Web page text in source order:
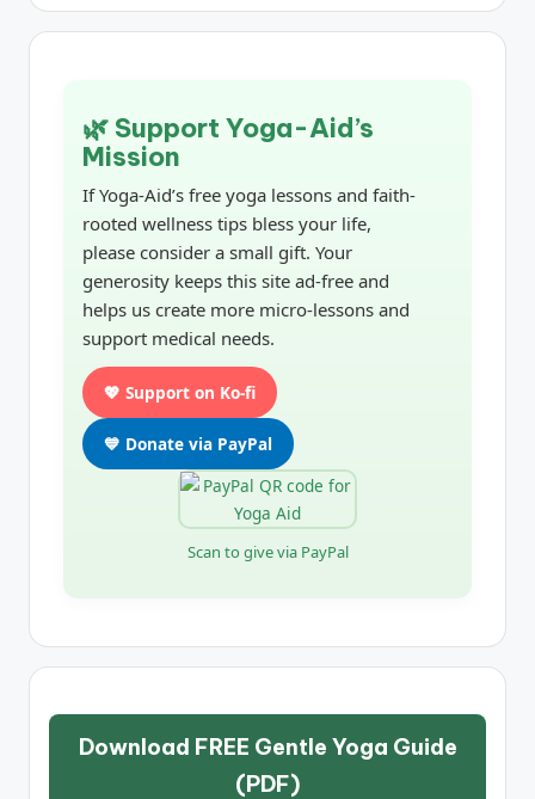
🌿 Support Yoga-Aid’s
Mission
If Yoga-Aid’s free yoga lessons and faith-
rooted wellness tips bless your life,
please consider a small gift. Your
generosity keeps this site ad-free and
helps us create more micro-lessons and
support medical needs.
💖 Support on Ko-fi
💙 Donate via PayPal
Scan to give via PayPal
Download FREE Gentle Yoga Guide
(PDF)